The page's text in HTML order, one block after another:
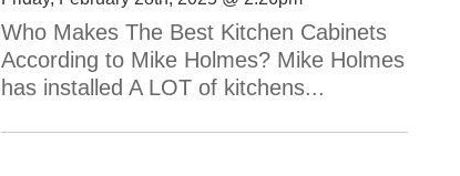
Who Makes The Best Kitchen Cabinets
According to Mike Holmes? Mike Holmes
has installed A LOT of kitchens...